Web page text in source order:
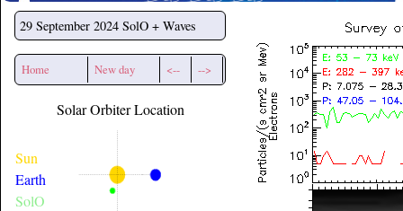
29 September 2024 SolO + Waves
Home New day <-- -->
Solar Orbiter Location
Sun
Earth
SolO